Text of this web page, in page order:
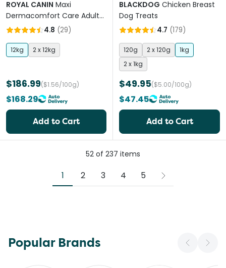
ROYAL CANIN Maxi
Dermacomfort Care Adult
Dry Dog Food
4.8 (29)
12kg 2 x 12kg
$186.99($1.56/100g)
$168.29
Add to Cart
BLACKDOG Chicken Breast
Dog Treats
4.7 (179)
120g 2 x 120g
1kg
2 x 1kg
$49.95($5.00/100g)
$47.45
Add to Cart
52 of 237 items
1 2 3 4 5
Popular Brands